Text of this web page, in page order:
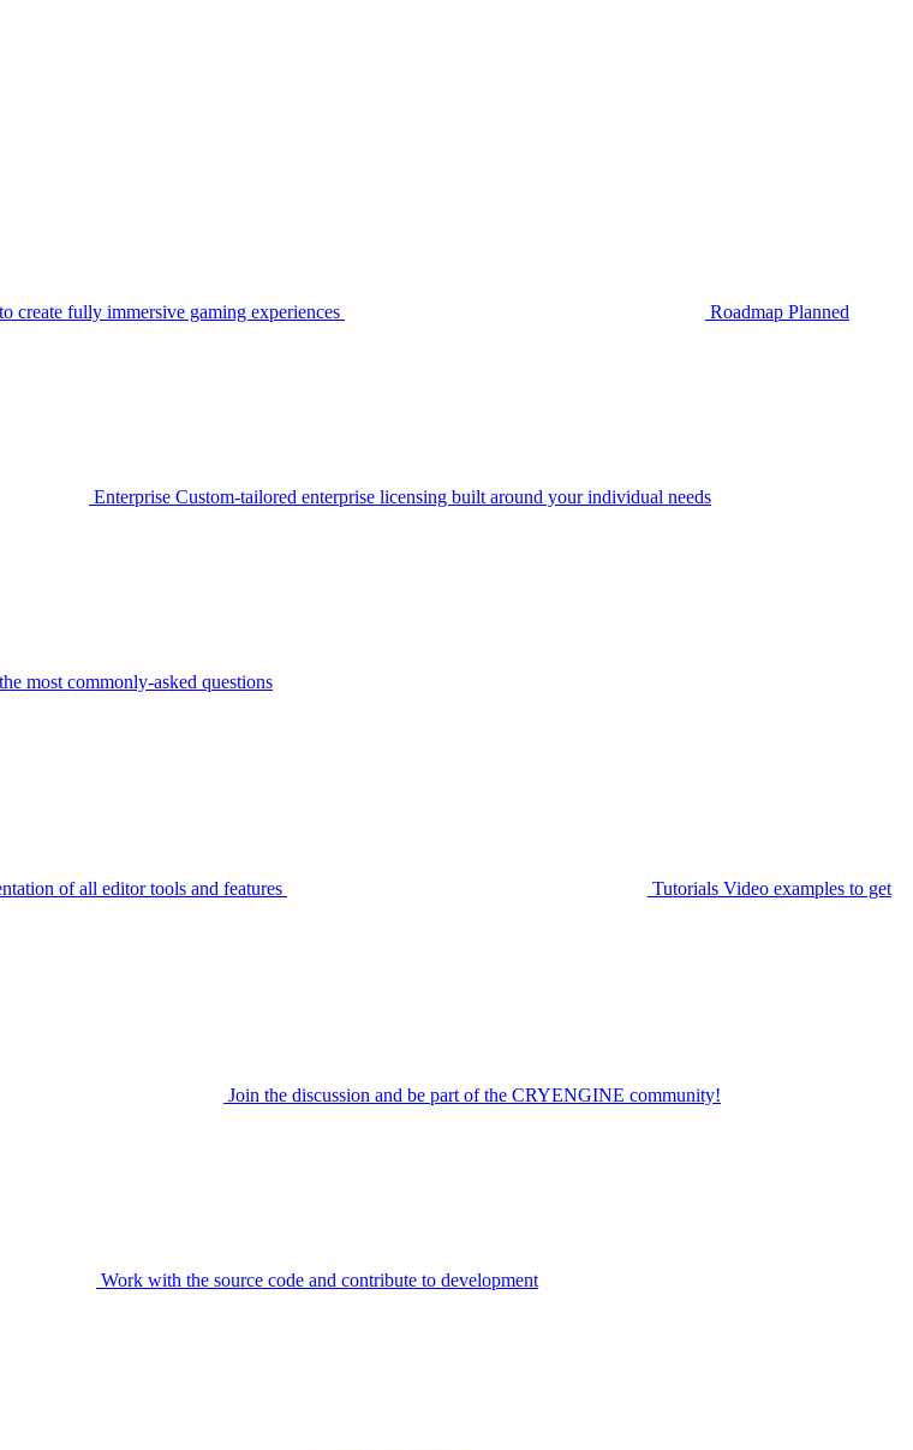
create fully immersive gaming experiences Roadmap Planned
Enterprise Custom-tailored enterprise licensing built around your individual needs
most commonly-asked questions
of all editor tools and features Tutorials Video examples to get
Join the discussion and be part of the CRYENGINE community!
Work with the source code and contribute to development